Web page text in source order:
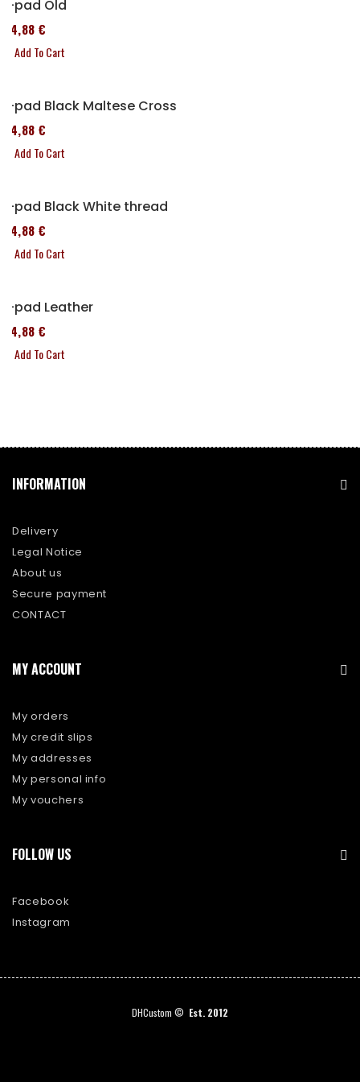
P-pad Old
114,88 €
Add To Cart
P-pad Black Maltese Cross
114,88 €
Add To Cart
P-pad Black White thread
114,88 €
Add To Cart
P-pad Leather
114,88 €
Add To Cart
INFORMATION
Delivery
Legal Notice
About us
Secure payment
CONTACT
MY ACCOUNT
My orders
My credit slips
My addresses
My personal info
My vouchers
FOLLOW US
Facebook
Instagram
DHCustom © Est. 2012